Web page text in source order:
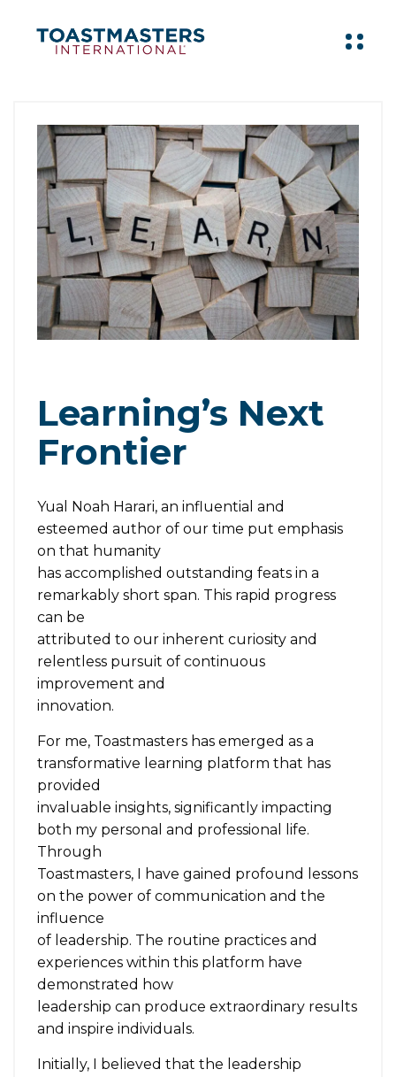
Learning’s Next
Frontier
Yual Noah Harari, an influential and
esteemed author of our time put emphasis
on that humanity
has accomplished outstanding feats in a
remarkably short span. This rapid progress
can be
attributed to our inherent curiosity and
relentless pursuit of continuous
improvement and
innovation.
For me, Toastmasters has emerged as a
transformative learning platform that has
provided
invaluable insights, significantly impacting
both my personal and professional life.
Through
Toastmasters, I have gained profound lessons
on the power of communication and the
influence
of leadership. The routine practices and
experiences within this platform have
demonstrated how
leadership can produce extraordinary results
and inspire individuals.
Initially, I believed that the leadership